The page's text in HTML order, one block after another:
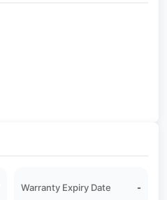
Warranty Expiry Date -